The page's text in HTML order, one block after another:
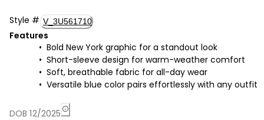
Style # V_3U561710
Features
Bold New York graphic for a standout look
Short-sleeve design for warm-weather comfort
Soft, breathable fabric for all-day wear
Versatile blue color pairs effortlessly with any outfit
DOB 12/2025